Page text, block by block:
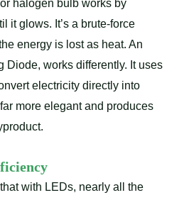
halogen bulb works by
it glows. It’s a brute-force
energy is lost as heat. An
Diode, works differently. It uses
electricity directly into
more elegant and produces
with LEDs, nearly all the